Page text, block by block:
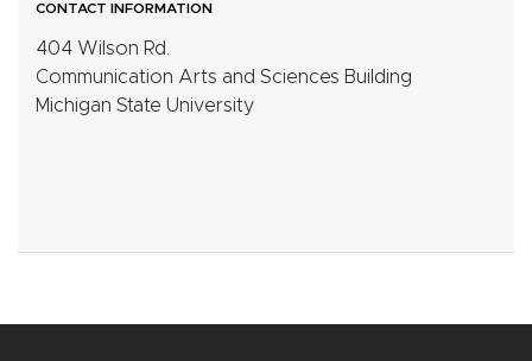
CONTACT INFORMATION
404 Wilson Rd.
Communication Arts and Sciences Building
Michigan State University